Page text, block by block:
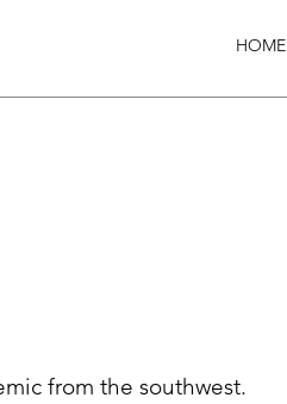
HOME
from the southwest.